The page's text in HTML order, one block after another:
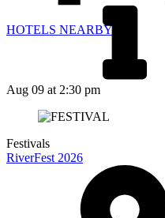
HOTELS NEARBY
Aug 09 at 2:30 pm
Festivals
RiverFest 2026